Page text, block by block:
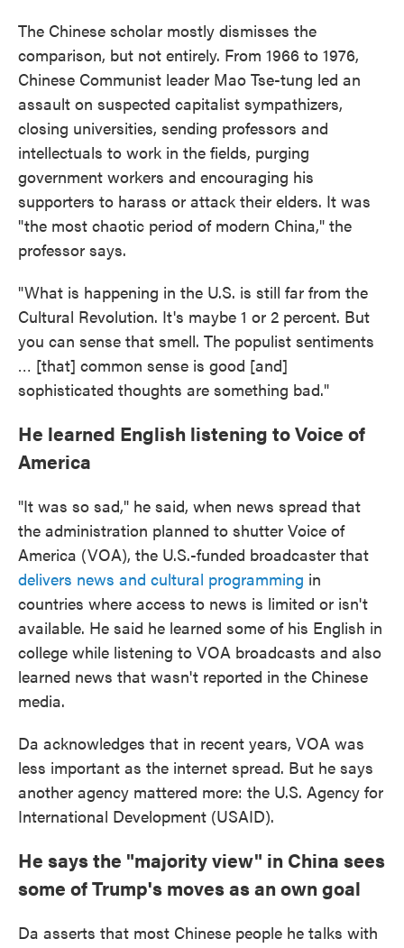
The Chinese scholar mostly dismisses the
comparison, but not entirely. From 1966 to 1976,
Chinese Communist leader Mao Tse-tung led an
assault on suspected capitalist sympathizers,
closing universities, sending professors and
intellectuals to work in the fields, purging
government workers and encouraging his
supporters to harass or attack their elders. It was
"the most chaotic period of modern China," the
professor says.
"What is happening in the U.S. is still far from the
Cultural Revolution. It's maybe 1 or 2 percent. But
you can sense that smell. The populist sentiments
… [that] common sense is good [and]
sophisticated thoughts are something bad."
He learned English listening to Voice of
America
"It was so sad," he said, when news spread that
the administration planned to shutter Voice of
America (VOA), the U.S.-funded broadcaster that
delivers news and cultural programming in
countries where access to news is limited or isn't
available. He said he learned some of his English in
college while listening to VOA broadcasts and also
learned news that wasn't reported in the Chinese
media.
Da acknowledges that in recent years, VOA was
less important as the internet spread. But he says
another agency mattered more: the U.S. Agency for
International Development (USAID).
He says the "majority view" in China sees
some of Trump's moves as an own goal
Da asserts that most Chinese people he talks with